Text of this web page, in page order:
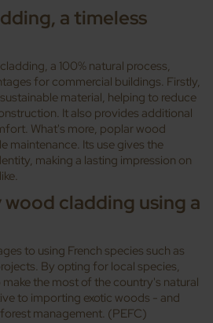
a timeless
a 100% natural process,
for commercial buildings. Firstly,
material, helping to reduce
It also provides additional
What's more, poplar wood
maintenance. Its use gives the
making a lasting impression on
cladding using a
to using French species such as
By opting for local species,
the most of the country's natural
to importing exotic woods - and
management. (PEFC)